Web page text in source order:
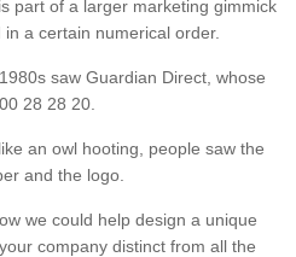
part of a larger marketing gimmick
a certain numerical order.
saw Guardian Direct, whose
28 28 20.
an owl hooting, people saw the
and the logo.
we could help design a unique
company distinct from all the